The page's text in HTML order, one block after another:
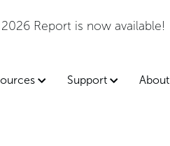
Report is now available!
Support About